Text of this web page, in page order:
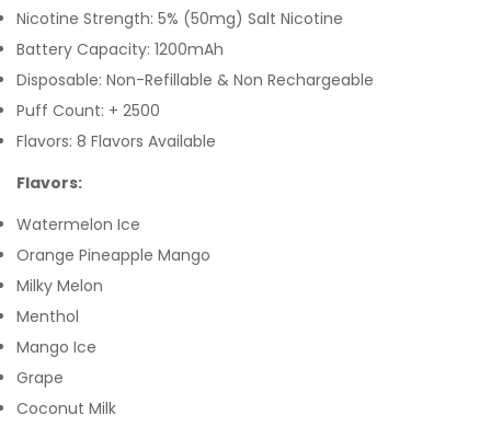
Nicotine Strength: 5% (50mg) Salt Nicotine
Battery Capacity: 1200mAh
Disposable: Non-Refillable & Non Rechargeable
Puff Count: + 2500
Flavors: 8 Flavors Available
Flavors:
Watermelon Ice
Orange Pineapple Mango
Milky Melon
Menthol
Mango Ice
Grape
Coconut Milk